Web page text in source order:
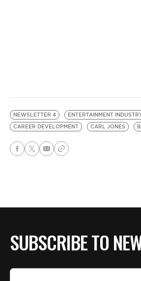
NEWSLETTER 4 ENTERTAINMENT
CAREER DEVELOPMENT
CARL JONES
SUBSCRIBE TO